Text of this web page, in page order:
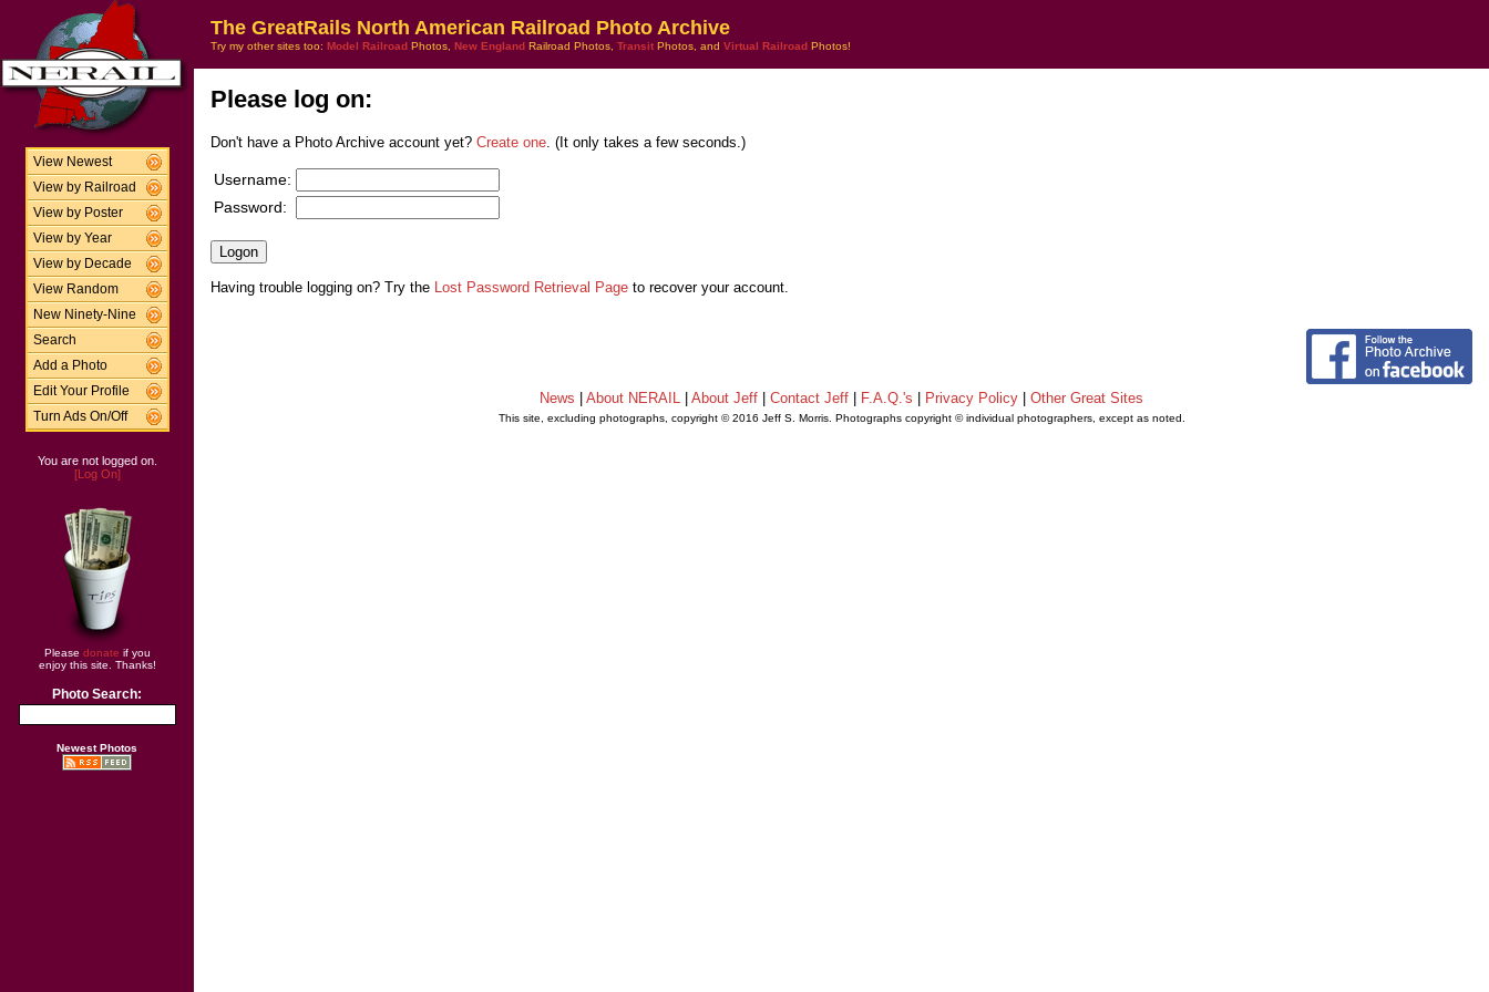
View Newest
View by Railroad
View by Poster
View by Year
View by Decade
View Random
New Ninety-Nine
Search
Add a Photo
Edit Your Profile
Turn Ads On/Off
You are not logged on.
[Log On]
Please donate if you
enjoy this site. Thanks!
Photo Search:
Newest Photos
The GreatRails North American Railroad Photo Archive
Try my other sites too: Model Railroad Photos, New England Railroad Photos, Transit Photos, and Virtual Railroad Photos!
Please log on:
Don't have a Photo Archive account yet? Create one . (It only takes a few seconds.)
Username:
Password:
Having trouble logging on? Try the Lost Password Retrieval Page to recover your account.
News About NERAIL About Jeff Contact Jeff F.A.Q.'s Privacy Policy Other Great Sites
This site, excluding photographs, copyright © 2016 Jeff S. Morris. Photographs copyright © individual photographers, except as noted.